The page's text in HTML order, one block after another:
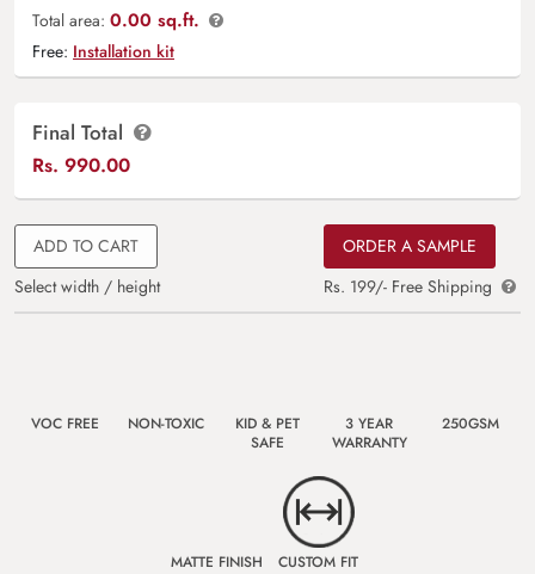
Total area: 0.00 sq.ft.
Free: Installation kit
Final Total
Rs. 990.00
ADD TO CART
Select width / height
ORDER A SAMPLE
Rs. 199/- Free Shipping
VOC FREE NON-TOXIC
KID & PET
SAFE
3 YEAR
WARRANTY
250GSM
MATTE FINISH CUSTOM FIT